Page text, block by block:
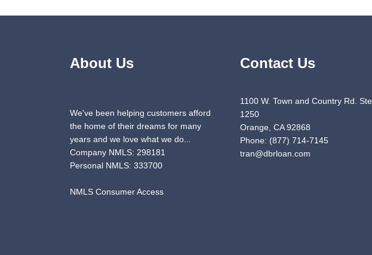
About Us
We've been helping customers afford
the home of their dreams for many
years and we love what we do...
Company NMLS: 298181
Personal NMLS: 333700
NMLS Consumer Access
Contact Us
1100 W. Town and Country Rd. Ste.
1250
Orange, CA 92868
Phone: (877) 714-7145
tran@dbrloan.com